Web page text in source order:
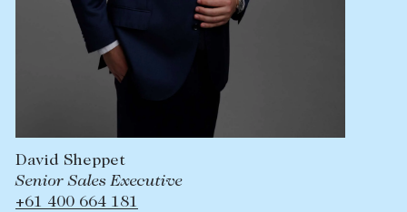
Insights
Community involvement
Careers
David Sheppet
Senior Sales Executive
+61 400 664 181